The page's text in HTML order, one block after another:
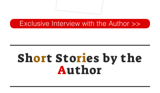
Exclusive Interview with the Author >>
Short Stories bythe
Author